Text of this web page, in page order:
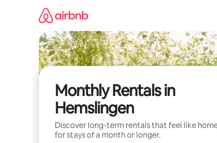
Monthly Rentals in
Hemslingen
Discover long-term rentals that feel like
for stays of a month or longer.